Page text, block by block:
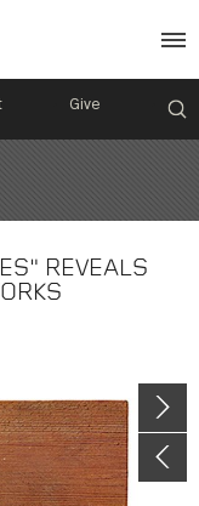
Give
REVEALS